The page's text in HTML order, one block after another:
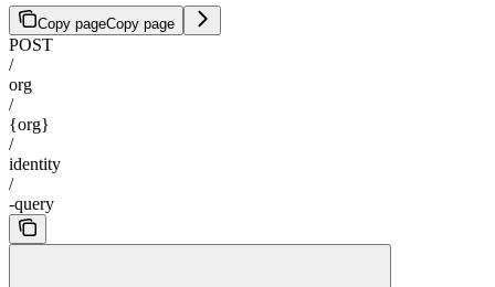
Copy pageCopy page
POST
/
org
/
{org}
/
identity
/
-query